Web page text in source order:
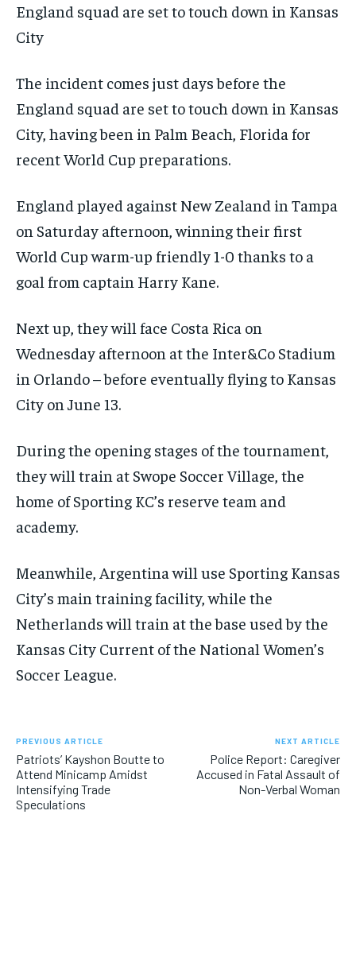
England squad are set to touch down in Kansas
City
The incident comes just days before the
England squad are set to touch down in Kansas
City, having been in Palm Beach, Florida for
recent World Cup preparations.
England played against New Zealand in Tampa
on Saturday afternoon, winning their first
World Cup warm-up friendly 1-0 thanks to a
goal from captain Harry Kane.
Next up, they will face Costa Rica on
Wednesday afternoon at the Inter&Co Stadium
in Orlando – before eventually flying to Kansas
City on June 13.
During the opening stages of the tournament,
they will train at Swope Soccer Village, the
home of Sporting KC’s reserve team and
academy.
Meanwhile, Argentina will use Sporting Kansas
City’s main training facility, while the
Netherlands will train at the base used by the
Kansas City Current of the National Women’s
Soccer League.
PREVIOUS ARTICLE
Patriots’ Kayshon Boutte to
Attend Minicamp Amidst
Intensifying Trade
Speculations
NEXT ARTICLE
Police Report: Caregiver
Accused in Fatal Assault of
Non-Verbal Woman